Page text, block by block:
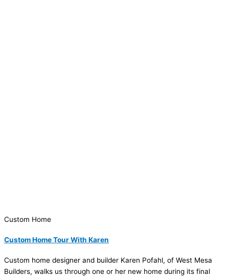
Custom Home
Custom Home Tour With Karen
Custom home designer and builder Karen Pofahl, of West Mesa
Builders, walks us through one or her new home during its final